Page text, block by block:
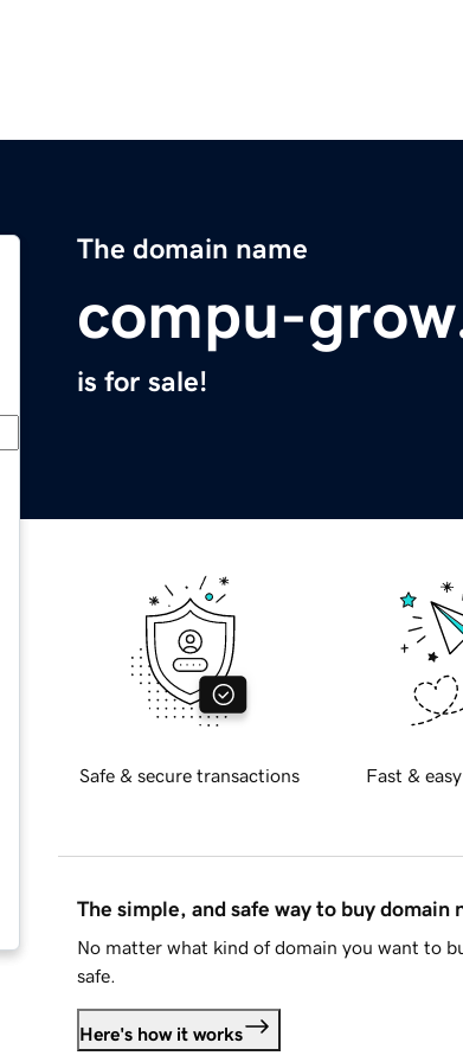
The domain name
compu-
is for sale!
Safe & secure transactions Fast &
The simple, and safe way to buy domain
No matter what kind of domain you want to
safe.
Here's how it works